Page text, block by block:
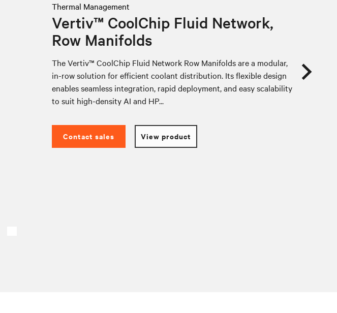
Thermal Management
Vertiv™ CoolChip Fluid Network,
Row Manifolds
The Vertiv™ CoolChip Fluid Network Row Manifolds are a modular,
in-row solution for efficient coolant distribution. Its flexible design
enables seamless integration, rapid deployment, and easy scalability
to suit high-density AI and HP...
Contact sales View product